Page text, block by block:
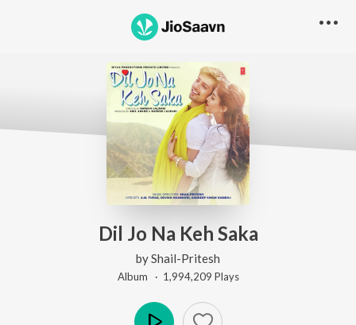
Dil Jo Na Keh Saka
byShail-Pritesh
Album · 1,994,209 Plays